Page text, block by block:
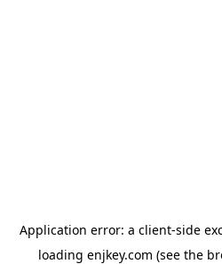
Application error: a client-side
loading enjkey.com (see the